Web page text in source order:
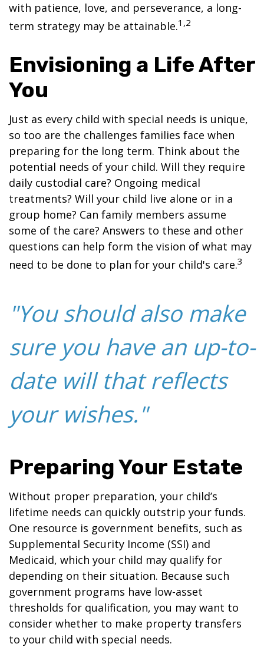
with patience, love, and perseverance, a long-
term strategy may be attainable.1,2
Envisioning a Life After
You
Just as every child with special needs is unique,
so too are the challenges families face when
preparing for the long term. Think about the
potential needs of your child. Will they require
daily custodial care? Ongoing medical
treatments? Will your child live alone or in a
group home? Can family members assume
some of the care? Answers to these and other
questions can help form the vision of what may
need to be done to plan for your child's care.3
"You should also make
sure you have an up-to-
date will that reflects
your wishes."
Preparing Your Estate
Without proper preparation, your child’s
lifetime needs can quickly outstrip your funds.
One resource is government benefits, such as
Supplemental Security Income (SSI) and
Medicaid, which your child may qualify for
depending on their situation. Because such
government programs have low-asset
thresholds for qualification, you may want to
consider whether to make property transfers
to your child with special needs.